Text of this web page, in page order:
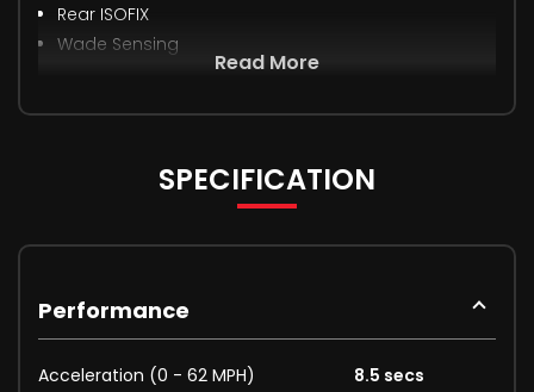
Rear ISOFIX
Wade Sensing
Read More
SPECIFICATION
Performance
Acceleration (0 - 62 MPH) 8.5 secs